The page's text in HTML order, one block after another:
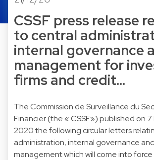
CSSF press release
to central
internal governance
management for
firms and credit…
The Commission de Surveillance du
Financier (the « CSSF») published on
2020 the following circular letters
administration, internal governance
management which will come into force